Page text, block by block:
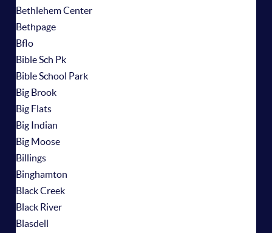
Bethlehem Center
Bethpage
Bflo
Bible Sch Pk
Bible School Park
Big Brook
Big Flats
Big Indian
Big Moose
Billings
Binghamton
Black Creek
Black River
Blasdell